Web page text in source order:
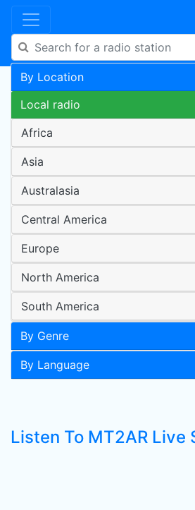
By Location
Local radio
Africa
Asia
Australasia
Central America
Europe
North America
South America
By Genre
By Language
Listen To MT2AR Live